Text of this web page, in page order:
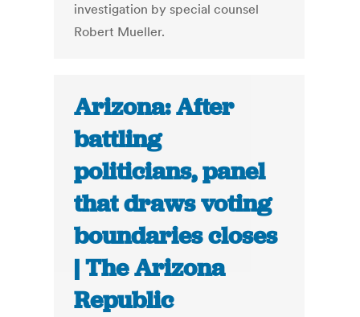
investigation by special counsel
Robert Mueller.
Arizona: After
battling
politicians, panel
that draws voting
boundaries closes
| The Arizona
Republic